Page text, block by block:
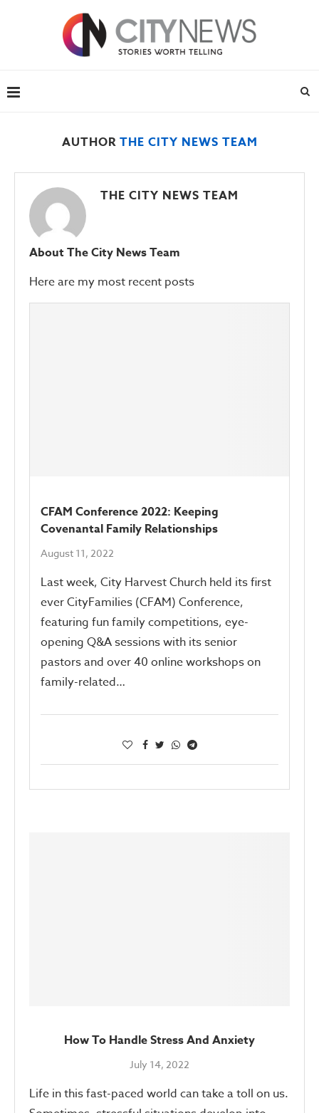
AUTHOR THE CITY NEWS TEAM
THE CITY NEWS TEAM
About The City News Team
Here are my most recent posts
CFAM Conference 2022: Keeping
Covenantal Family Relationships
August 11, 2022
Last week, City Harvest Church held its first
ever CityFamilies (CFAM) Conference,
featuring fun family competitions, eye-
opening Q&A sessions with its senior
pastors and over 40 online workshops on
family-related…
How To Handle Stress And Anxiety
July 14, 2022
Life in this fast-paced world can take a toll on us.